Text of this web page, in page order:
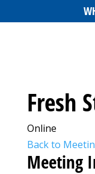
Fresh
Online
Back to
Meeting